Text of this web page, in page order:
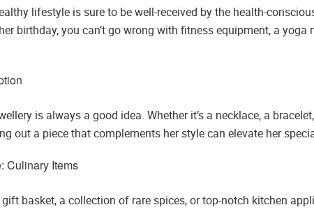
lifestyle is sure to be well-received by the health-
birthday, you can’t go wrong with fitness equipment, a yoga
is always a good idea. Whether it’s a necklace, a
out a piece that complements her style can elevate her
Culinary Items
basket, a collection of rare spices, or top-notch kitchen